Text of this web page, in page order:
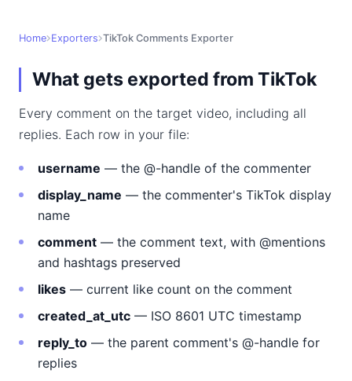
Home Exporters TikTok Comments Exporter
What gets exported from TikTok
Every comment on the target video, including all
replies. Each row in your file:
username — the @-handle of the commenter
display_name — the commenter's TikTok display
name
comment — the comment text, with @mentions
and hashtags preserved
likes — current like count on the comment
created_at_utc — ISO 8601 UTC timestamp
reply_to — the parent comment's @-handle for
replies